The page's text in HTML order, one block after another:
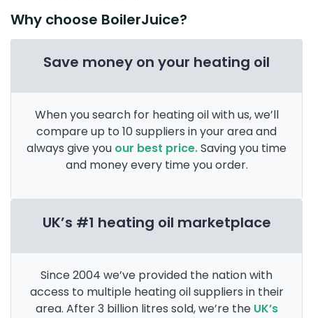
Why choose BoilerJuice?
Save money on your heating oil
When you search for heating oil with us, we’ll
compare up to 10 suppliers in your area and
always give you our best price.Saving you time
and money every time you order.
UK’s #1 heating oil marketplace
Since 2004 we’ve provided the nation with
access to multiple heating oil suppliers in their
area. After 3 billion litres sold, we’re the UK’s